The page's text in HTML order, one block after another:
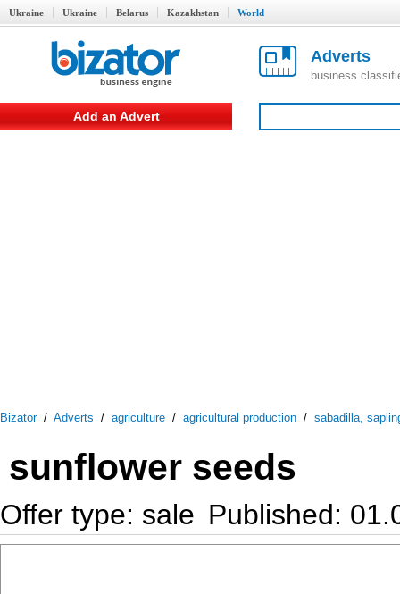
Ukraine Ukraine Belarus Kazakhstan World
Adverts
business
Add an Advert
Bizator/ Adverts / agriculture / agricultural production / sabadilla,
sunflower seeds
Offer type: sale Published: